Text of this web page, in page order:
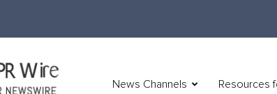
News Channels Resources